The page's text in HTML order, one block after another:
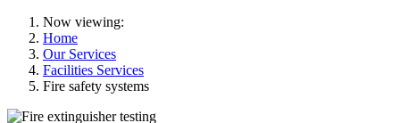
Now viewing:
Home
Our Services
Facilities Services
Fire safety systems